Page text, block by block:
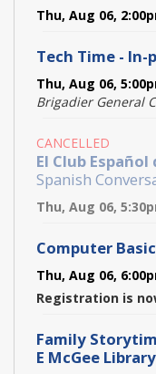
Thu, Aug 06,
Tech Time - In-
Thu, Aug 06,
Brigadier General
CANCELLED
El Club
Spanish
Thu, Aug 06,
Computer
Thu, Aug 06,
Registration is
Family
E McGee Library